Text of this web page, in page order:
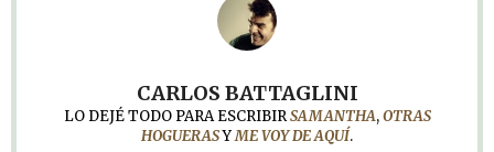
CARLOS BATTAGLINI
LO DEJÉ TODO PARA ESCRIBIRSAMANTHA,OTRAS
HOGUERASYME VOY DE AQUÍ.